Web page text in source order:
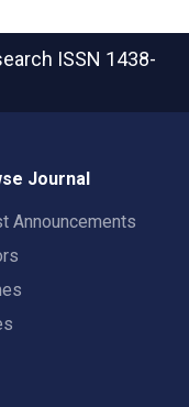
ISSN 1438-
Journal
Announcements